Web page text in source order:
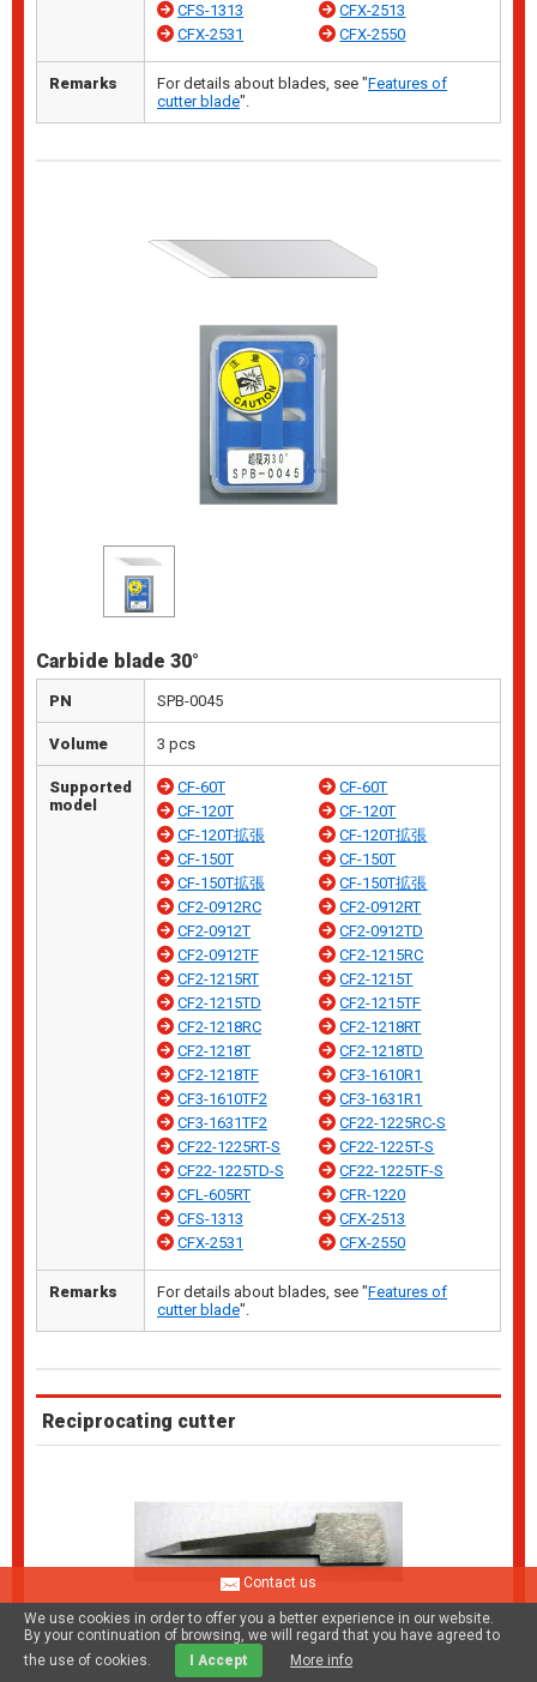
CFS-1313
CFX-2513
CFX-2531
CFX-2550
Remarks For details about blades, see "Features of
cutter blade".
Carbide blade 30°
PN SPB-0045
Volume 3 pcs
Supported
model
CF-60T
CF-60T
CF-120T
CF-120T
CF-120T拡張
CF-120T拡張
CF-150T
CF-150T
CF-150T拡張
CF-150T拡張
CF2-0912RC
CF2-0912RT
CF2-0912T
CF2-0912TD
CF2-0912TF
CF2-1215RC
CF2-1215RT
CF2-1215T
CF2-1215TD
CF2-1215TF
CF2-1218RC
CF2-1218RT
CF2-1218T
CF2-1218TD
CF2-1218TF
CF3-1610R1
CF3-1610TF2
CF3-1631R1
CF3-1631TF2
CF22-1225RC-S
CF22-1225RT-S
CF22-1225T-S
CF22-1225TD-S
CF22-1225TF-S
CFL-605RT
CFR-1220
CFS-1313
CFX-2513
CFX-2531
CFX-2550
Remarks For details about blades, see "Features of
cutter blade".
Reciprocating cutter
Contact us
We use cookies in order to offer you a better experience in our website.
By your continuation of browsing, we will regard that you have agreed to
the use of cookies.
I Accept More info